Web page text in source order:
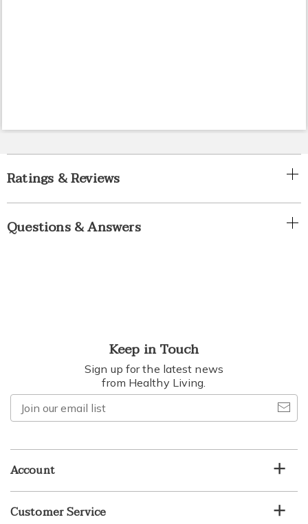
Ratings & Reviews
Questions & Answers
Keep in Touch
Sign up for the latest news
from Healthy Living.
our
Account
Customer Service